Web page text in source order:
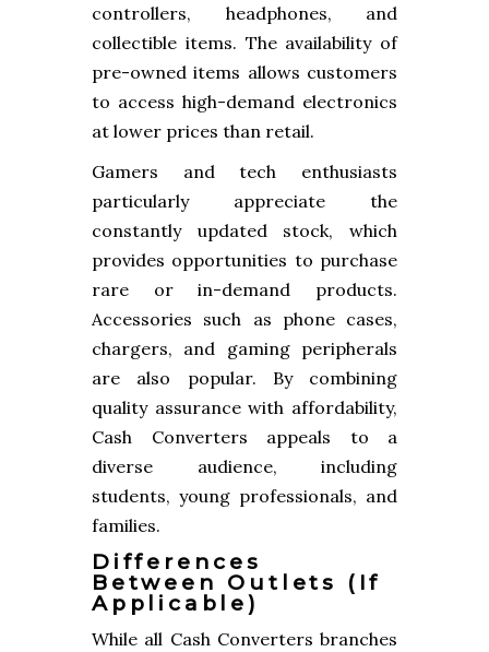
controllers, headphones, and
collectible items. The availability of
pre-owned items allows customers
to access high-demand electronics
at lower prices than retail.
Gamers and tech enthusiasts
particularly appreciate the
constantly updated stock, which
provides opportunities to purchase
rare or in-demand products.
Accessories such as phone cases,
chargers, and gaming peripherals
are also popular. By combining
quality assurance with affordability,
Cash Converters appeals to a
diverse audience, including
students, young professionals, and
families.
Differences
Between Outlets (if
Applicable)
While all Cash Converters branches